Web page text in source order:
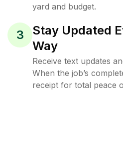
yard and budget.
3
Stay Updated
Way
Receive text updates
When the job’s
receipt for total peace